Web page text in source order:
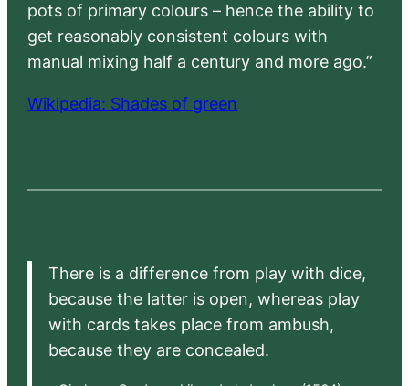
pots of primary colours – hence the ability to
get reasonably consistent colours with
manual mixing half a century and more ago.”
Wikipedia: Shades of green
There is a difference from play with dice,
because the latter is open, whereas play
with cards takes place from ambush,
because they are concealed.